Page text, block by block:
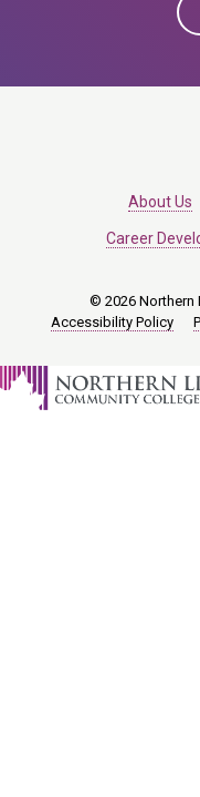
About Us
Career
© 2026 Northern
Accessibility Policy